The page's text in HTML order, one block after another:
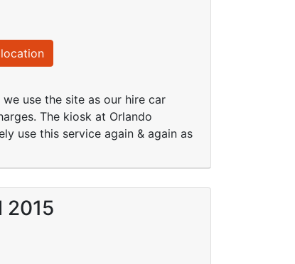
use the site as our hire car
The kiosk at Orlando
use this service again & again as
2015